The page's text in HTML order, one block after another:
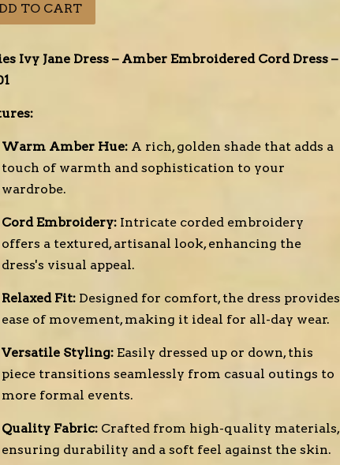
TO CART
Ivy Jane Dress – Amber Embroidered Cord Dress –
Warm Amber Hue: A rich, golden shade that adds a
touch of warmth and sophistication to your
wardrobe.
Cord Embroidery: Intricate corded embroidery
offers a textured, artisanal look, enhancing the
dress's visual appeal.
Relaxed Fit: Designed for comfort, the dress provides
ease of movement, making it ideal for all-day wear.
Versatile Styling: Easily dressed up or down, this
piece transitions seamlessly from casual outings to
more formal events.
Quality Fabric: Crafted from high-quality materials,
ensuring durability and a soft feel against the skin.